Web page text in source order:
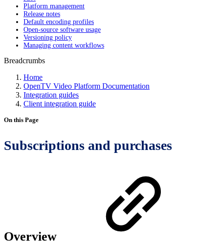
Platform management
Release notes
Default encoding profiles
Open-source software usage
Versioning policy
Managing content workflows
Breadcrumbs
Home
OpenTV Video Platform Documentation
Integration guides
Client integration guide
On this Page
Subscriptions and purchases
Overview